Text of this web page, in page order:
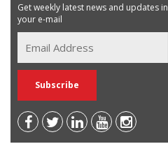
Get weekly latest news and updates in
your e-mail